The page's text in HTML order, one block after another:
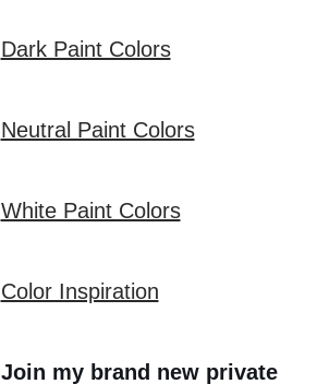
Dark Paint Colors
Neutral Paint Colors
White Paint Colors
Color Inspiration
Join my brand new private